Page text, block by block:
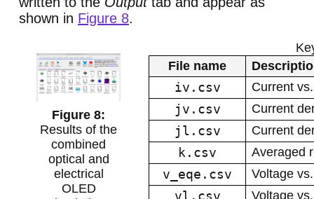
shown in Figure 8.
Results of the
combined
optical and
electrical
OLED
File name
iv.csv Current
jv.csv Current
jl.csv Current
k.csv Averaged
v_eqe.csv Voltage
vl.csv Voltage